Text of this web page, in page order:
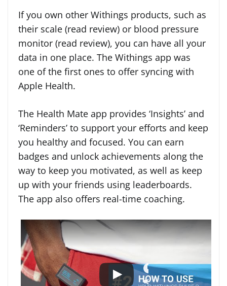
If you own other Withings products, such as
their scale (read review) or blood pressure
monitor (read review), you can have all your
data in one place. The Withings app was
one of the first ones to offer syncing with
Apple Health.
The Health Mate app provides ‘Insights’ and
‘Reminders’ to support your efforts and keep
you healthy and focused. You can earn
badges and unlock achievements along the
way to keep you motivated, as well as keep
up with your friends using leaderboards.
The app also offers real-time coaching.